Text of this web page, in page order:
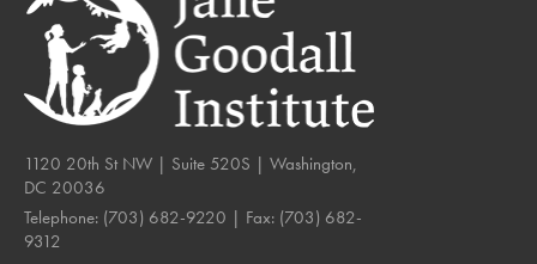
1120 20th St NW | Suite 520S | Washington,
DC 20036
Telephone: (703) 682-9220 | Fax: (703) 682-
9312